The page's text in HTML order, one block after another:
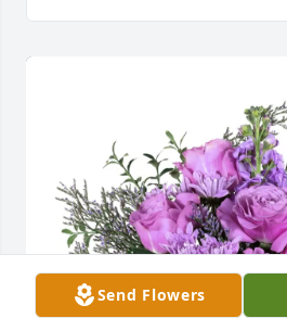
Send Flowers